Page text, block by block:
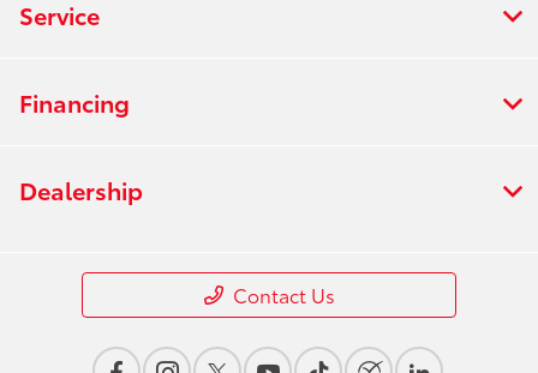
Service
Financing
Dealership
Contact Us